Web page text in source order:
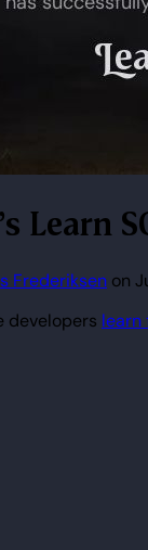
Learn
Frederiksen on
developers learn